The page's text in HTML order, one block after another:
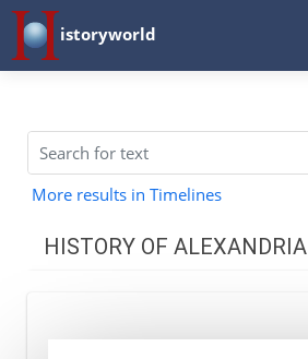
istoryworld
More results in Timelines
HISTORY OF ALEXANDRIA
Alexander and Ptolemy